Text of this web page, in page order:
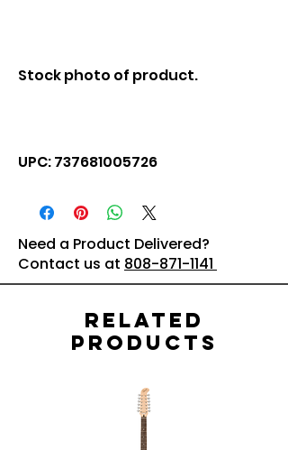
Stock photo of product.
UPC: 737681005726
Need a Product Delivered?
Contact us at 808-871-1141
Related
Products